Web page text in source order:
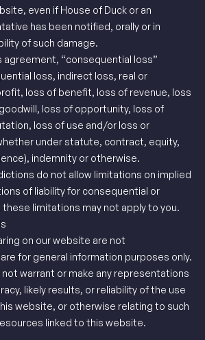
even if House of Duck or an
has been notified, orally or in
of such damage.
agreement, “consequential loss”
loss, indirect loss, real or
loss of benefit, loss of revenue, loss
loss of opportunity, loss of
loss of use and/or loss or
under statute, contract, equity,
indemnity or otherwise.
do not allow limitations on implied
of liability for consequential or
limitations may not apply to you.
on our website are not
for general information purposes only.
warrant or make any representations
likely results, or reliability of the use
website, or otherwise relating to such
linked to this website.